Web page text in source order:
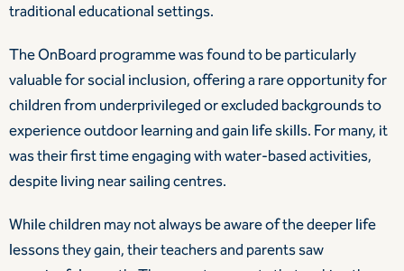
traditional educational settings.
The OnBoard programme was found to be particularly
valuable for social inclusion, offering a rare opportunity for
children from underprivileged or excluded backgrounds to
experience outdoor learning and gain life skills. For many, it
was their first time engaging with water-based activities,
despite living near sailing centres.
While children may not always be aware of the deeper life
lessons they gain, their teachers and parents saw